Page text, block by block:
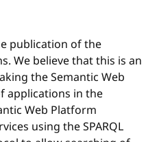
publication of the
We believe that this is an
the Semantic Web
applications in the
Web Platform
using the SPARQL